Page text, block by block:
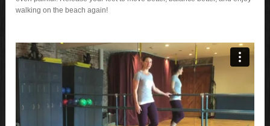
walking on the beach again!